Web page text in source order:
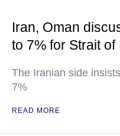
Iran, Oman
to 7% for Strait
The Iranian side
7%
READ MORE